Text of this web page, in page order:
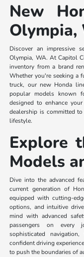
New
Olympia,
Discover an impressive
Olympia, WA. At Capitol
inventory from a brand
Whether you're seeking a
truck, our new Honda
popular models known
designed to enhance
dealership is committed
lifestyle.
Explore
Models
Dive into the advanced
current generation of
equipped with cutting-
options, and intuitive
mind with advanced
passengers on every
sophisticated
confident driving
to push the boundaries of